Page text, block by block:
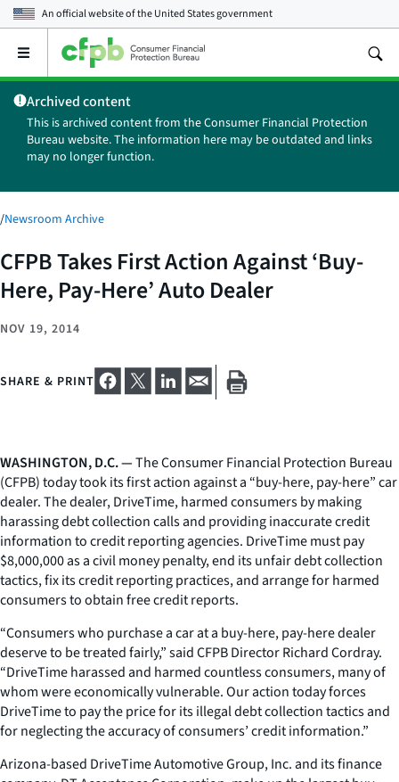
An official website of theUnited States government
Open
main
menu
Archived content
This is archived content from the Consumer Financial Protection
Bureau website. The information here may be outdated and links
may no longer function.
/Newsroom Archive
CFPB Takes First Action Against ‘Buy-
Here, Pay-Here’ Auto Dealer
NOV 19, 2014
SHARE & PRINT
WASHINGTON, D.C. —The Consumer Financial Protection Bureau
(CFPB) today took its first action against a “buy-here, pay-here” car
dealer. The dealer, DriveTime, harmed consumers by making
harassing debt collection calls and providing inaccurate credit
information to credit reporting agencies. DriveTime must pay
$8,000,000 as a civil money penalty, end its unfair debt collection
tactics, fix its credit reporting practices, and arrange for harmed
consumers to obtain free credit reports.
“Consumers who purchase a car at a buy-here, pay-here dealer
deserve to be treated fairly,” said CFPB Director Richard Cordray.
“DriveTime harassed and harmed countless consumers, many of
whom were economically vulnerable. Our action today forces
DriveTime to pay the price for its illegal debt collection tactics and
for neglecting the accuracy of consumers’ credit information.”
Arizona-based DriveTime Automotive Group, Inc. and its finance